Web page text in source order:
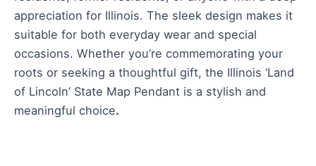
appreciation for Illinois. The sleek design makes it
suitable for both everyday wear and special
occasions. Whether you’re commemorating your
roots or seeking a thoughtful gift, the Illinois ‘Land
of Lincoln’ State Map Pendant is a stylish and
meaningful choice.